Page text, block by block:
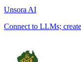
Unsora AI
Connect to LLMs;